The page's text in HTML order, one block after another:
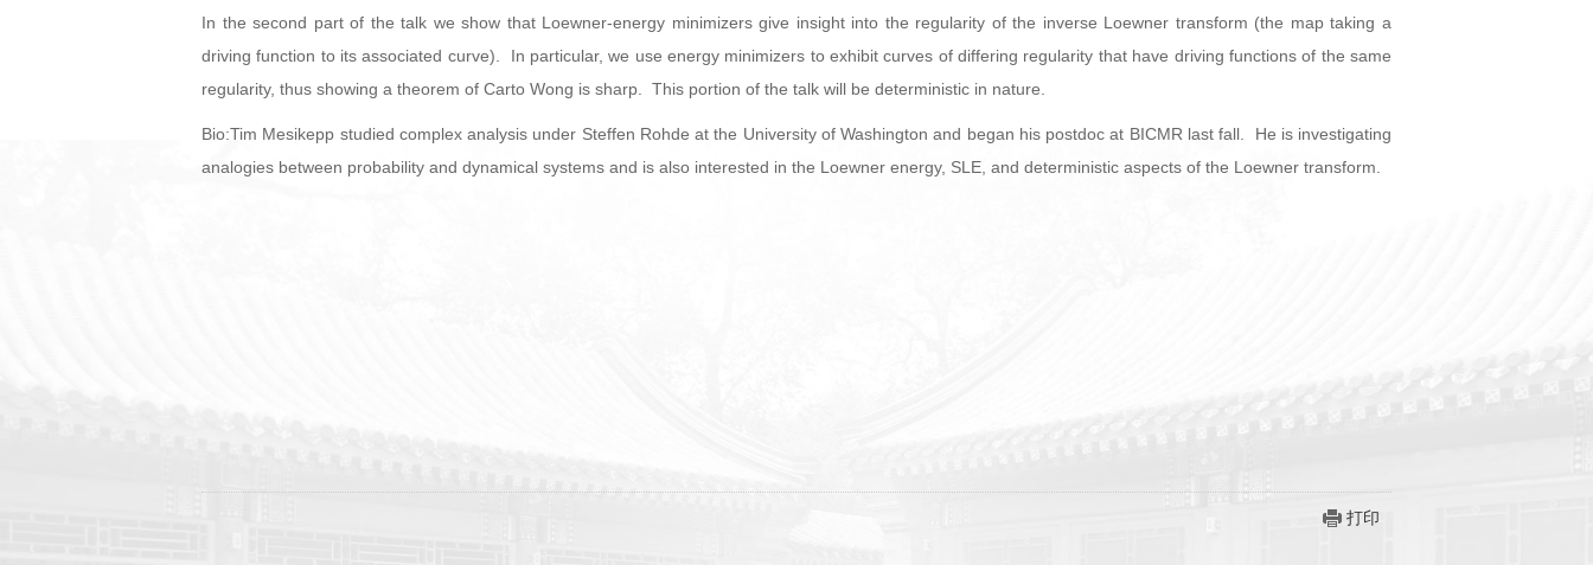
In the second part of the talk we show that Loewner-energy minimizers give insight into the regularity of the inverse Loewner transform (the map taking a
driving function to its associated curve). In particular, we use energy minimizers to exhibit curves of differing regularity that have driving functions of the same
regularity, thus showing a theorem of Carto Wong is sharp. This portion of the talk will be deterministic in nature.
Bio:Tim Mesikepp studied complex analysis under Steffen Rohde at the University of Washington and began his postdoc at BICMR last fall. He is investigating
analogies between probability and dynamical systems and is also interested in the Loewner energy, SLE, and deterministic aspects of the Loewner transform.
打印